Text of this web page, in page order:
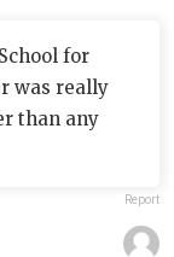
for
was really
than any
Report